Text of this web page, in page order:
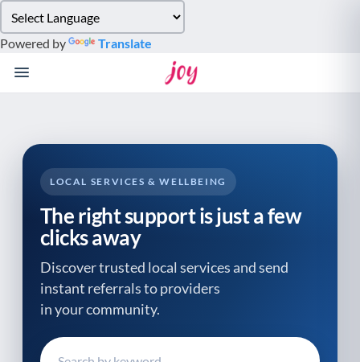
note:
This
website
system.
Powered by Translate
LOCAL SERVICES & WELLBEING
The right support is just a few
clicks away
Discover trusted local services and send
instant referrals to providers
in your community.